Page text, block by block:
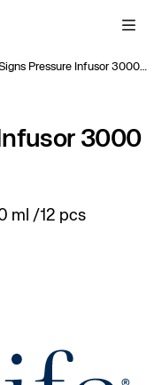
Vital Signs Pressure Infusor 3000 ml
3000
ml /12 pcs